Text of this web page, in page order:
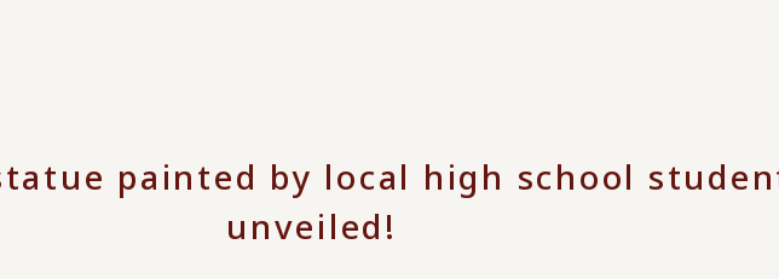
painted by local high school
unveiled!